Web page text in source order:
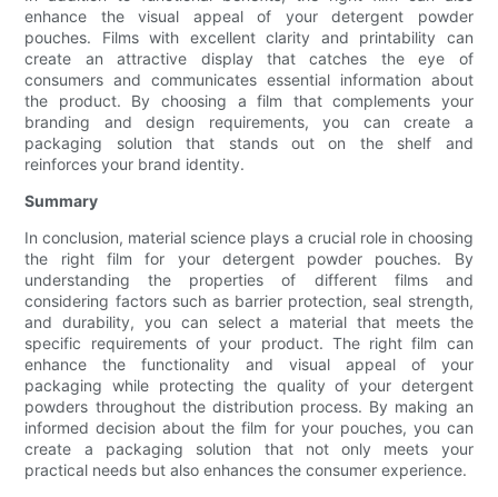
enhance the visual appeal of your detergent powder
pouches. Films with excellent clarity and printability can
create an attractive display that catches the eye of
consumers and communicates essential information about
the product. By choosing a film that complements your
branding and design requirements, you can create a
packaging solution that stands out on the shelf and
reinforces your brand identity.
Summary
In conclusion, material science plays a crucial role in choosing
the right film for your detergent powder pouches. By
understanding the properties of different films and
considering factors such as barrier protection, seal strength,
and durability, you can select a material that meets the
specific requirements of your product. The right film can
enhance the functionality and visual appeal of your
packaging while protecting the quality of your detergent
powders throughout the distribution process. By making an
informed decision about the film for your pouches, you can
create a packaging solution that not only meets your
practical needs but also enhances the consumer experience.